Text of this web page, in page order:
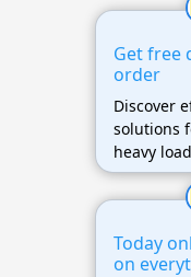
Get free
order
Discover
solutions
heavy
industries.
Today
on